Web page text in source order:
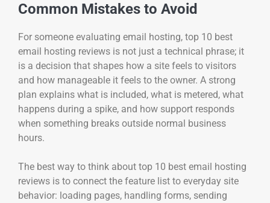
Common Mistakes to Avoid
For someone evaluating email hosting, top 10 best
email hosting reviews is not just a technical phrase; it
is a decision that shapes how a site feels to visitors
and how manageable it feels to the owner. A strong
plan explains what is included, what is metered, what
happens during a spike, and how support responds
when something breaks outside normal business
hours.
The best way to think about top 10 best email hosting
reviews is to connect the feature list to everyday site
behavior: loading pages, handling forms, sending